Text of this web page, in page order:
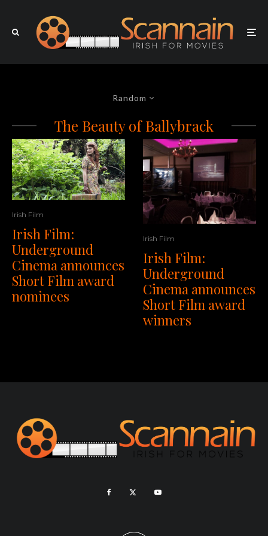
Random
The Beauty of Ballybrack
Irish Film
Irish Film:
Underground
Cinema announces
Short Film award
nominees
Irish Film
Irish Film:
Underground
Cinema announces
Short Film award
winners